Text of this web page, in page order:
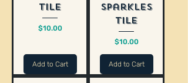
Tile
Price
$10.00
Add to Cart
Sparkles
Tile
Price
$10.00
Add to Cart